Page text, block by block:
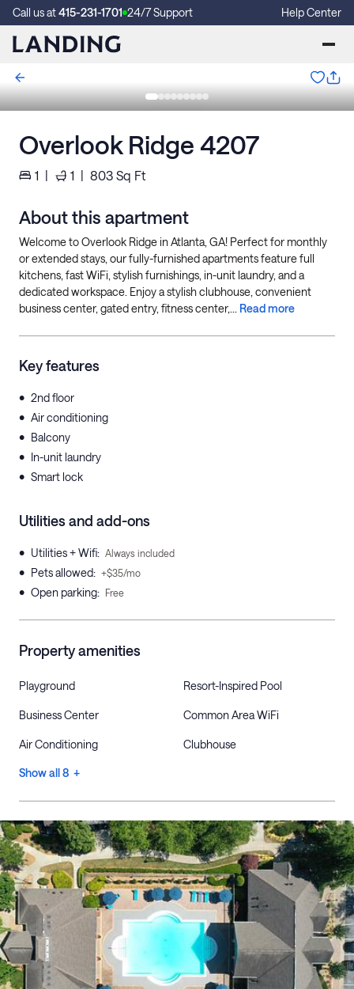
Call us at415-231-1701 24/7 Support Help Center
Overlook Ridge 4207
1 | 1 | 803 Sq Ft
About this apartment
Welcome to Overlook Ridge in Atlanta, GA! Perfect for monthly
or extended stays, our fully-furnished apartments feature full
kitchens, fast WiFi, stylish furnishings, in-unit laundry, and a
dedicated workspace. Enjoy a stylish clubhouse, convenient
business center, gated entry, fitness center,... Read more
Key features
• 2nd floor
• Air conditioning
• Balcony
• In-unit laundry
• Smart lock
Utilities and add-ons
• Utilities + Wifi: Always included
• Pets allowed: +$35/mo
• Open parking: Free
Property amenities
Playground Resort-Inspired Pool
Business Center Common Area WiFi
Air Conditioning Clubhouse
Show all 8 +